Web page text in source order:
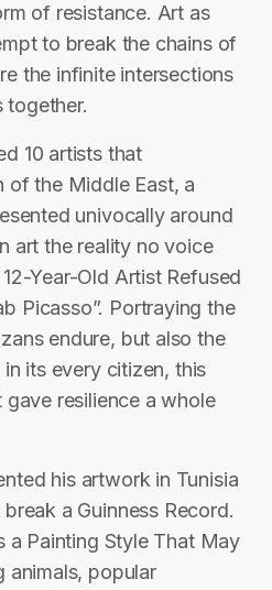
of resistance. Art as
to break the chains of
the infinite intersections
together.
10 artists that
of the Middle East, a
univocally around
art the reality no voice
Year-Old Artist Refused
Picasso”. Portraying the
endure, but also the
its every citizen, this
resilience a whole
his artwork in Tunisia
a Guinness Record.
a Painting Style That May
animals, popular